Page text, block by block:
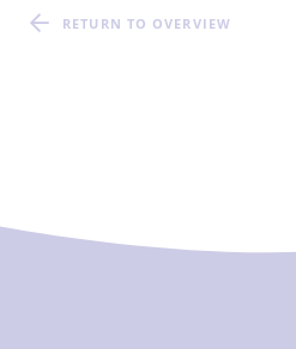
RETURN TO OVERVIEW